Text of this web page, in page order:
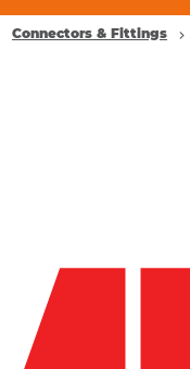
Connectors & Fittings